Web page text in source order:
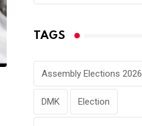
TAGS
Assembly Elections 2026
DMK Election